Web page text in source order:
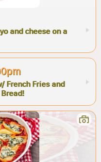
and cheese on a
French Fries and